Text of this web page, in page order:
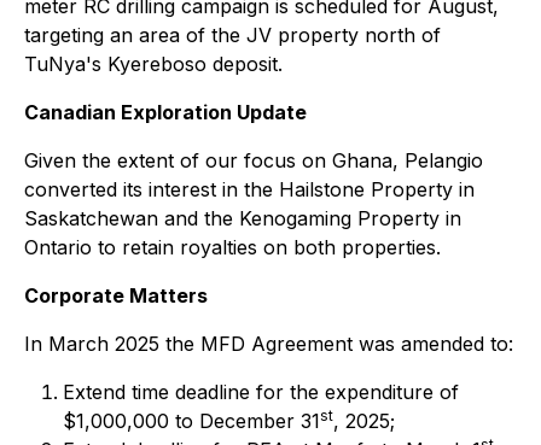
meter RC drilling campaign is scheduled for August,
targeting an area of the JV property north of
TuNya's Kyereboso deposit.
Canadian Exploration Update
Given the extent of our focus on Ghana, Pelangio
converted its interest in the Hailstone Property in
Saskatchewan and the Kenogaming Property in
Ontario to retain royalties on both properties.
Corporate Matters
In March 2025 the MFD Agreement was amended to:
Extend time deadline for the expenditure of
$1,000,000 to December 31st, 2025;